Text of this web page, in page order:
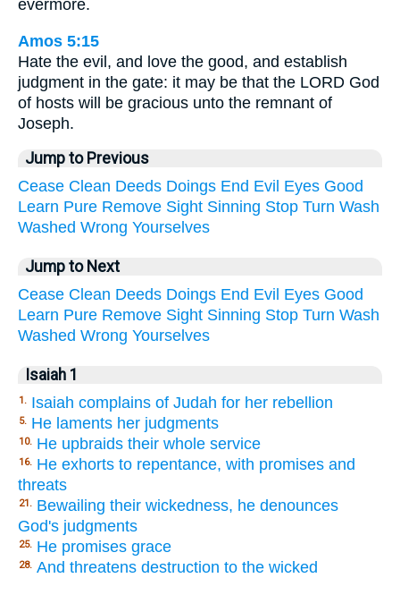
evermore.
Amos 5:15
Hate the evil, and love the good, and establish
judgment in the gate: it may be that the LORD God
of hosts will be gracious unto the remnant of
Joseph.
Jump to Previous
Cease Clean Deeds Doings End Evil Eyes Good
Learn Pure Remove Sight Sinning Stop Turn Wash
Washed Wrong Yourselves
Jump to Next
Cease Clean Deeds Doings End Evil Eyes Good
Learn Pure Remove Sight Sinning Stop Turn Wash
Washed Wrong Yourselves
Isaiah 1
1. Isaiah complains of Judah for her rebellion
5. He laments her judgments
10. He upbraids their whole service
16. He exhorts to repentance, with promises and
threats
21. Bewailing their wickedness, he denounces
God's judgments
25. He promises grace
28. And threatens destruction to the wicked